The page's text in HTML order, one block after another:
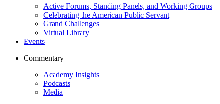
Active Forums, Standing Panels, and Working Groups
Celebrating the American Public Servant
Grand Challenges
Virtual Library
Events
Commentary
Academy Insights
Podcasts
Media